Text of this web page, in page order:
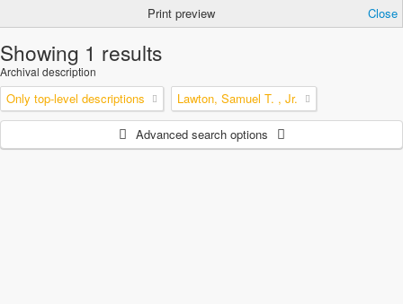
Print preview Close
Showing 1 results
Archival description
Only top-level descriptions Lawton, Samuel T. , Jr.
Advanced search options